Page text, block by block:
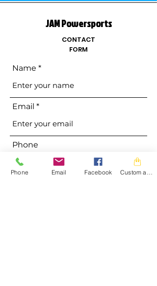
JAM Powersports
CONTACT
FORM
Name
Email
Phone
Phone Email Facebook